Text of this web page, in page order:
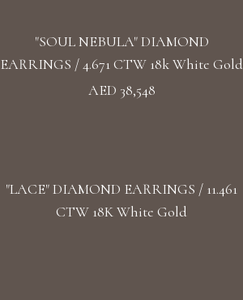
"SOUL NEBULA" DIAMOND
EARRINGS / 4.671 CTW 18k White Gold
AED 38,548
"LACE" DIAMOND EARRINGS / 11.461
CTW 18K White Gold